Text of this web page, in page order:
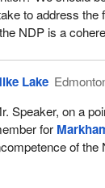
taxes for people,
across
vote? They
and
to secure
they vote?
to address
NDP is a
Lake
Speaker, on a
for
of the